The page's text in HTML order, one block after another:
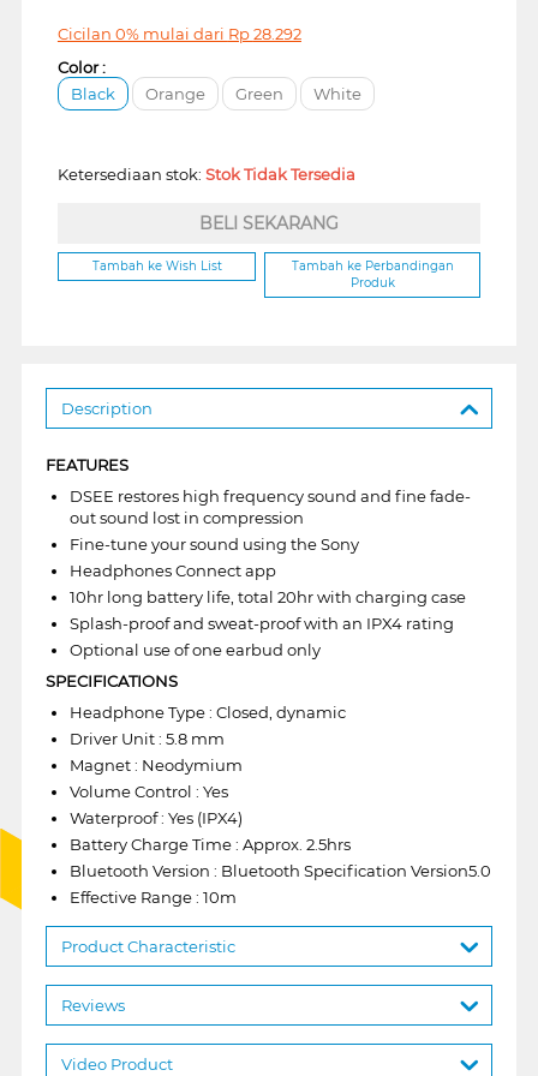
Cicilan 0% mulai dari Rp28.292
Color :
Black
Orange Green White
Ketersediaan stok: Stok Tidak Tersedia
BELI SEKARANG
Tambah ke Wish List
Tambah ke Perbandingan
Produk
Description
FEATURES
DSEE restores high frequency sound and fine fade-
out sound lost in compression
Fine-tune your sound using the Sony
Headphones Connect app
10hr long battery life, total 20hr with charging case
Splash-proof and sweat-proof with an IPX4 rating
Optional use of one earbud only
SPECIFICATIONS
Headphone Type : Closed, dynamic
Driver Unit : 5.8 mm
Magnet : Neodymium
Volume Control : Yes
Waterproof : Yes (IPX4)
Battery Charge Time : Approx. 2.5hrs
Bluetooth Version : Bluetooth Specification Version5.0
Effective Range : 10m
Product Characteristic
Reviews
Video Product